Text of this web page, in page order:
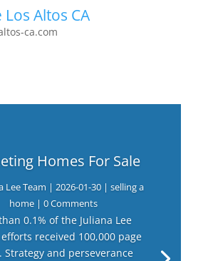
Los Altos CA
ca.com
Homes For Sale
Lee Team | 2026-01-30| selling a
home| 0 Comments
0.1% of the Juliana Lee
received 100,000 page
Strategy and perseverance